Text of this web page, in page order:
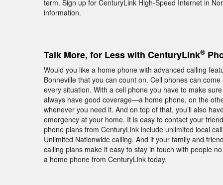
term. Sign up for CenturyLink High-Speed Internet in
information.
Talk More, for Less with CenturyLink®
Would you like a home phone with advanced calling
Bonneville that you can count on. Cell phones can
every situation. With a cell phone you have to make
always have good coverage—a home phone, on the
whenever you need it. And on top of that, you’ll also
emergency at your home. It is easy to contact your
phone plans from CenturyLink include unlimited local
Unlimited Nationwide calling. And if your family and
calling plans make it easy to stay in touch with people
a home phone from CenturyLink today.